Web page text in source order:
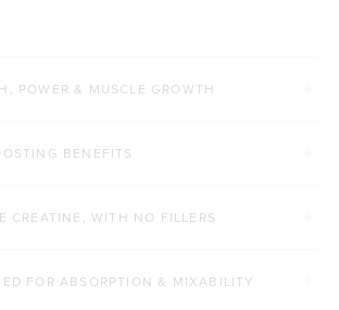
POWER & MUSCLE GROWTH
BENEFITS
CREATINE, WITH NO FILLERS
FOR ABSORPTION & MIXABILITY